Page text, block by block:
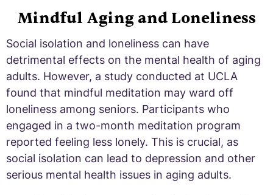
Mindful Aging and Loneliness
Social isolation and loneliness can have
detrimental effects on the mental health of aging
adults. However, a study conducted at UCLA
found that mindful meditation may ward off
loneliness among seniors. Participants who
engaged in a two-month meditation program
reported feeling less lonely. This is crucial, as
social isolation can lead to depression and other
serious mental health issues in aging adults.